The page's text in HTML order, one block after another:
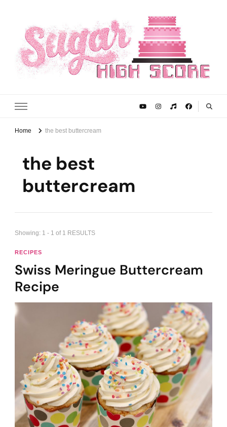
Sugar High Score
Home the best buttercream
the best
buttercream
Showing: 1 - 1 of 1 RESULTS
RECIPES
Swiss Meringue Buttercream
Recipe